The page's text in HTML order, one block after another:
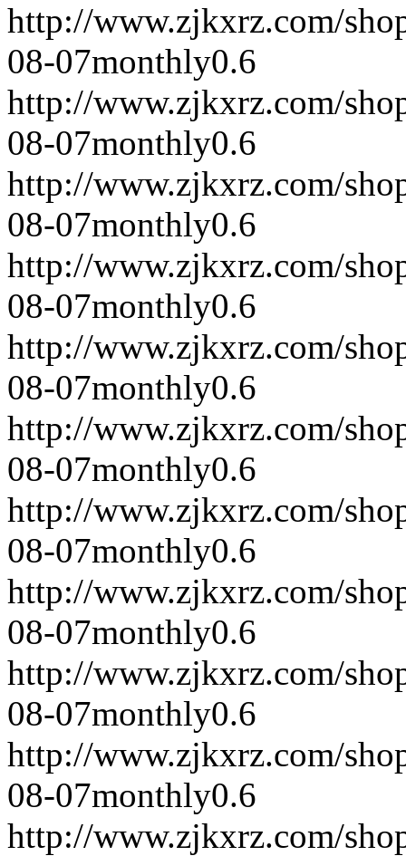
http://www.zjkxrz.com/
08-07monthly0.6
http://www.zjkxrz.com/
08-07monthly0.6
http://www.zjkxrz.com/
08-07monthly0.6
http://www.zjkxrz.com/
08-07monthly0.6
http://www.zjkxrz.com/
08-07monthly0.6
http://www.zjkxrz.com/
08-07monthly0.6
http://www.zjkxrz.com/
08-07monthly0.6
http://www.zjkxrz.com/
08-07monthly0.6
http://www.zjkxrz.com/
08-07monthly0.6
http://www.zjkxrz.com/
08-07monthly0.6
http://www.zjkxrz.com/